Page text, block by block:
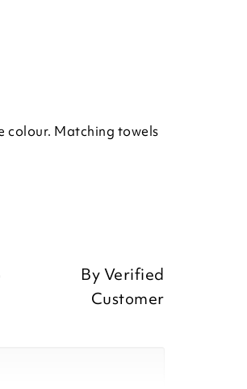
colour. Matching towels
ByVerified
Customer